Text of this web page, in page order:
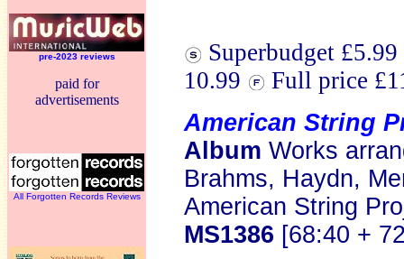
pre-2023 reviews
paid for
advertisements
All Forgotten Records Reviews
Superbudget
10.99
Full price
American String
Album Works
Brahms, Haydn,
American String
MS1386 [68:40 +